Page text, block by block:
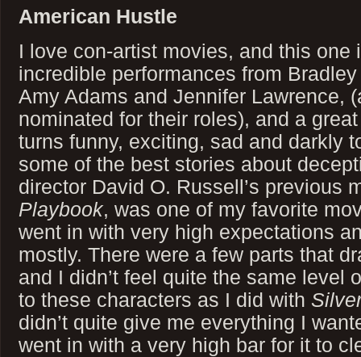
American Hustle
I love con-artist movies, and this one
incredible performances from
Amy Adams and Jennifer Lawrence,
nominated for their roles), and a
turns funny, exciting, sad and darkly
some of the best stories about
director David O. Russell’s previous
Playbook, was one of my favorite
went in with very high expectations
mostly. There were a few parts that
and I didn’t feel quite the same level
to these characters as I did with
didn’t quite give me everything I
went in with a very high bar for it to